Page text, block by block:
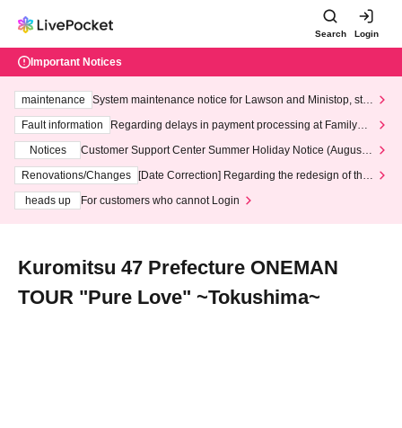
Search Login
Important Notices
maintenance
System maintenance notice for Lawson and Ministop, star
ting at 3:00 AM on Wednesday (Wed)
Fault information
Regarding delays in payment processing at FamilyMa
Notices
Customer Support Center Summer Holiday Notice (August 1
3th - August 14th, 2026)
Renovations/Changes
[Date Correction] Regarding the redesign of the
heads up
For customers who cannot Login
Kuromitsu 47 Prefecture ONEMAN
TOUR "Pure Love" ~Tokushima~